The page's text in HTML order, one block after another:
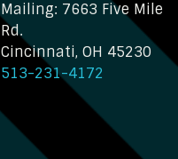
Mailing: 7663 Five Mile
Rd.
Cincinnati, OH 45230
513-231-4172